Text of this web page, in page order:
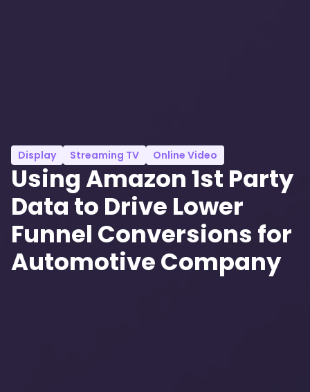
Display Streaming TV Online Video
Using Amazon 1st Party
Data to Drive Lower
Funnel Conversions for
Automotive Company